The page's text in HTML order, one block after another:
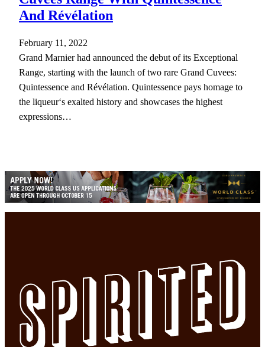
And Révélation
February 11, 2022
Grand Marnier had announced the debut of its Exceptional
Range, starting with the launch of two rare Grand Cuvees:
Quintessence and Révélation. Quintessence pays homage to
the liqueur‘s exalted history and showcases the highest
expressions…